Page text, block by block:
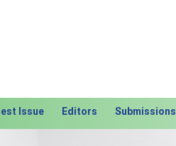
Issue Editors Submissions